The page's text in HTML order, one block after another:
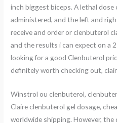
inch biggest biceps. A lethal
administered, and the left and
receive and order or clenbuterol
and the results i can expect on a
looking for a good Clenbuterol
definitely worth checking out,
Winstrol ou clenbuterol,
Claire clenbuterol gel dosage,
worldwide shipping. However, the